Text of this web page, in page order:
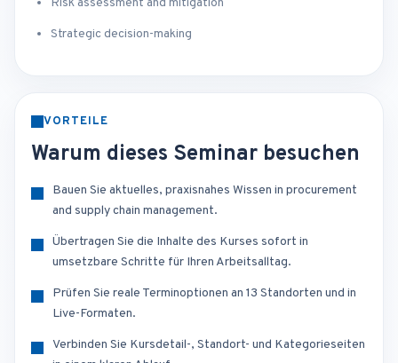
Risk assessment and mitigation
Strategic decision-making
VORTEILE
Warum dieses Seminar besuchen
Bauen Sie aktuelles, praxisnahes Wissen in procurement
and supply chain management.
Übertragen Sie die Inhalte des Kurses sofort in
umsetzbare Schritte für Ihren Arbeitsalltag.
Prüfen Sie reale Terminoptionen an 13 Standorten und in
Live-Formaten.
Verbinden Sie Kursdetail-, Standort- und Kategorieseiten